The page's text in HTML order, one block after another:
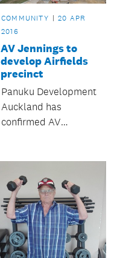
an off-leash dog area,
walking and cycling
tracks and access to
the...
COMMUNITY
20 APR
2016
AV Jennings to
develop Airfields
precinct
Panuku Development
Auckland has
confirmed AV
Airfields precinct at
Hobsonville Point.